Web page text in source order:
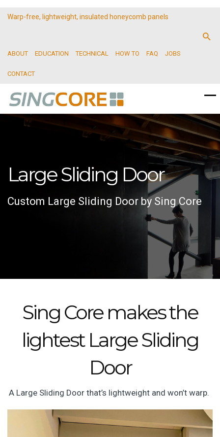
Warp-free, lightweight, insulated honeycomb panels
ABOUT EDUCATION TECHNICAL HOW TO FAQ JOBS
CONTACT
Large Sliding Door
Custom Large Sliding Door by Sing Core
Sing Core makes the
lightest Large Sliding
Door
A Large Sliding Door that’s lightweight and won’t warp.